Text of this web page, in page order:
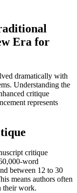
Era for
dramatically with
Understanding the
critique
represents
critique
word
between 12 to 30
means authors often
their work.